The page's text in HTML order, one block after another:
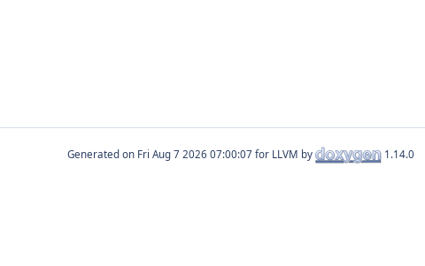
Generated on for LLVM by 1.14.0